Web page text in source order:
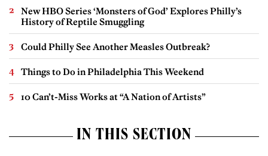
New HBO Series ‘Monsters of God’ Explores Philly’s
History of Reptile Smuggling
Could Philly See Another Measles Outbreak?
Things to Do in Philadelphia This Weekend
10 Can’t-Miss Works at “A Nation of Artists”
IN THIS SECTION